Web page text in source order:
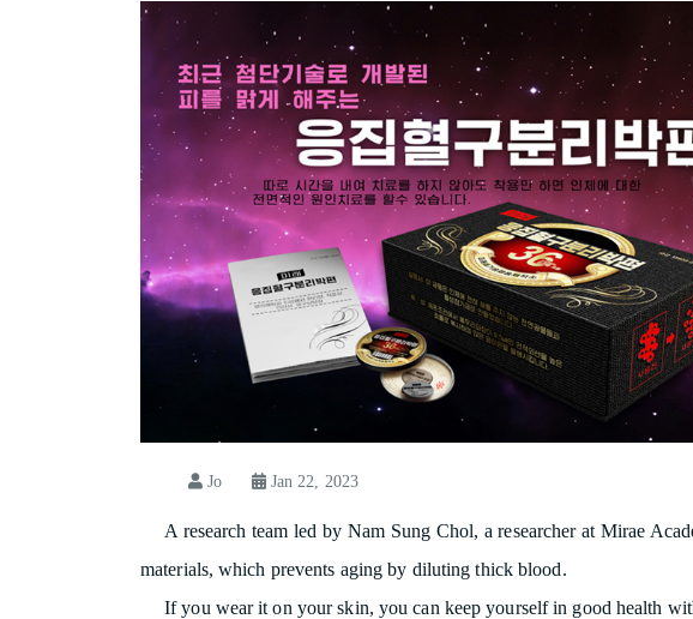
Jo Jan 22, 2023
A research team led by Nam Sung Chol, a researcher at Mirae
materials, which prevents aging by diluting thick blood.
If you wear it on your skin, you can keep yourself in good health